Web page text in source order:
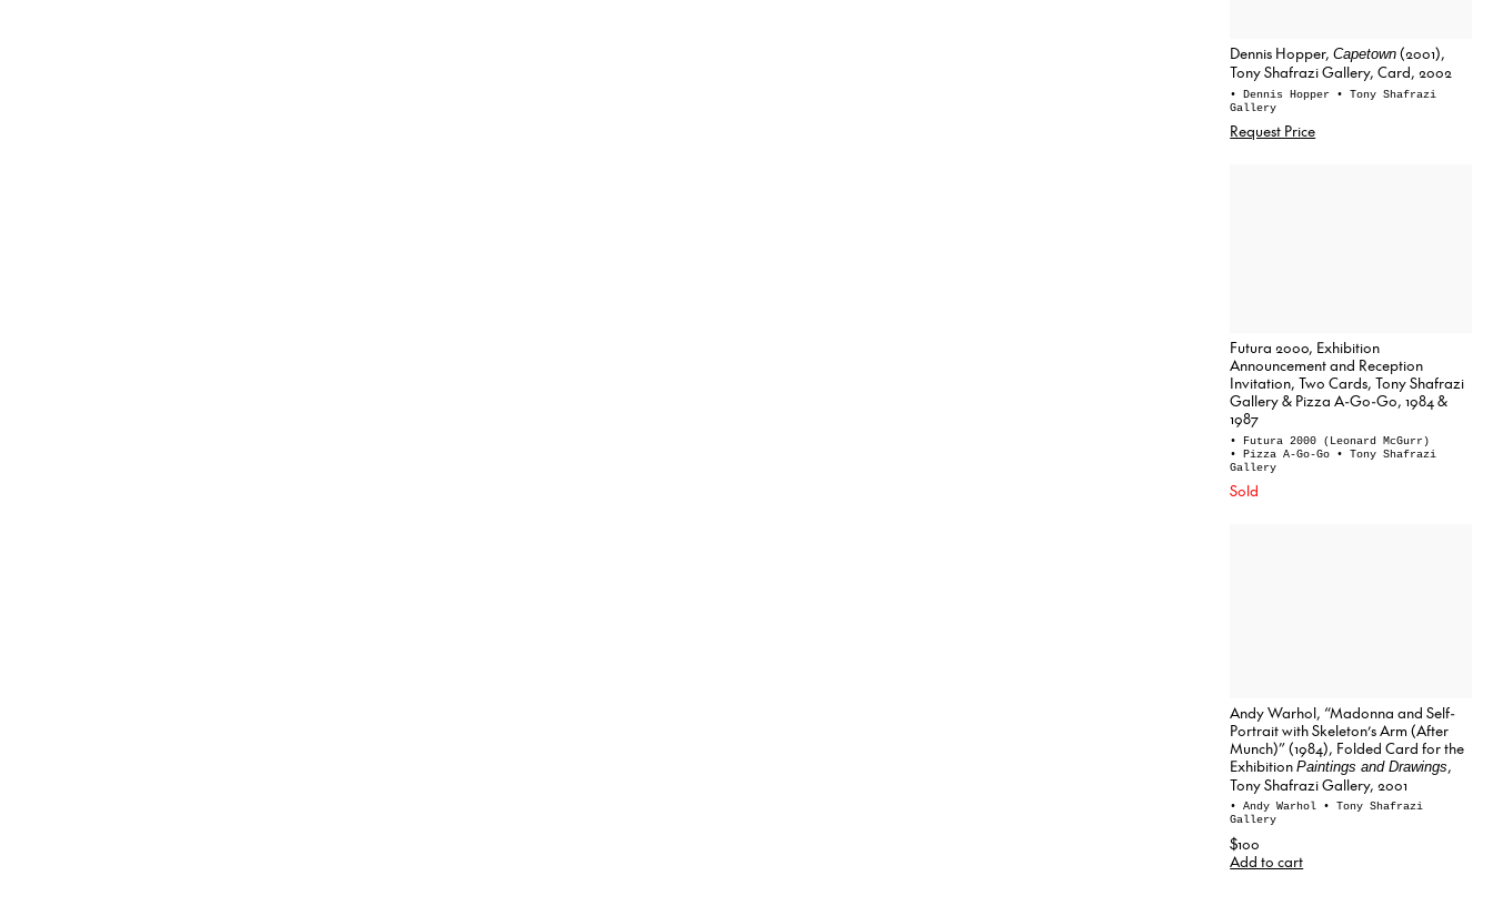
Dennis Hopper,Capetown (2001),
Tony Shafrazi Gallery, Card, 2002
• Dennis Hopper • Tony Shafrazi
Gallery
Request Price
Futura 2000, Exhibition
Announcement and Reception
Invitation, Two Cards, Tony Shafrazi
Gallery & Pizza A-Go-Go, 1984 &
1987
• Futura 2000 (Leonard McGurr)
• Pizza A-Go-Go • Tony Shafrazi
Gallery
Sold
Andy Warhol, “Madonna and Self-
Portrait with Skeleton’s Arm (After
Munch)” (1984), Folded Card for the
ExhibitionPaintings and Drawings,
Tony Shafrazi Gallery, 2001
• Andy Warhol • Tony Shafrazi
Gallery
$100
Add to cart